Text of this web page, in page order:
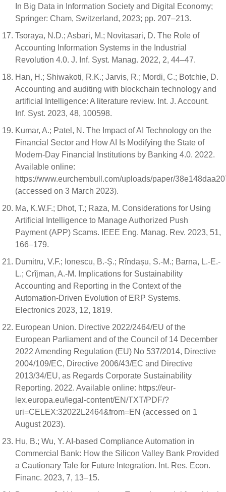
In Big Data in Information Society and Digital Economy;
Springer: Cham, Switzerland, 2023; pp. 207–213.
Tsoraya, N.D.; Asbari, M.; Novitasari, D. The Role of
Accounting Information Systems in the Industrial
Revolution 4.0. J. Inf. Syst. Manag. 2022, 2, 44–47.
Han, H.; Shiwakoti, R.K.; Jarvis, R.; Mordi, C.; Botchie, D.
Accounting and auditing with blockchain technology and
artificial Intelligence: A literature review. Int. J. Account.
Inf. Syst. 2023, 48, 100598.
Kumar, A.; Patel, N. The Impact of AI Technology on the
Financial Sector and How AI Is Modifying the State of
Modern-Day Financial Institutions by Banking 4.0. 2022.
Available online:
https://www.eurchembull.com/uploads/paper/
(accessed on 3 March 2023).
Ma, K.W.F.; Dhot, T.; Raza, M. Considerations for Using
Artificial Intelligence to Manage Authorized Push
Payment (APP) Scams. IEEE Eng. Manag. Rev. 2023, 51,
166–179.
Dumitru, V.F.; Ionescu, B.-Ș.; Rîndașu, S.-M.; Barna, L.-E.-
L.; Crîjman, A.-M. Implications for Sustainability
Accounting and Reporting in the Context of the
Automation-Driven Evolution of ERP Systems.
Electronics 2023, 12, 1819.
European Union. Directive 2022/2464/EU of the
European Parliament and of the Council of 14 December
2022 Amending Regulation (EU) No 537/2014, Directive
2004/109/EC, Directive 2006/43/EC and Directive
2013/34/EU, as Regards Corporate Sustainability
Reporting. 2022. Available online: https://eur-
lex.europa.eu/legal-content/EN/TXT/PDF/?
uri=CELEX:32022L2464&from=EN (accessed on 1
August 2023).
Hu, B.; Wu, Y. AI-based Compliance Automation in
Commercial Bank: How the Silicon Valley Bank Provided
a Cautionary Tale for Future Integration. Int. Res. Econ.
Financ. 2023, 7, 13–15.